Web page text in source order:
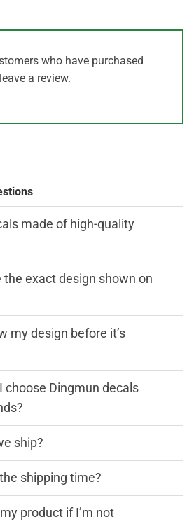
who have purchased
a review.
made of high-quality
the exact design shown on
my design before it’s
choose Dingmun decals
ship?
shipping time?
product if I’m not